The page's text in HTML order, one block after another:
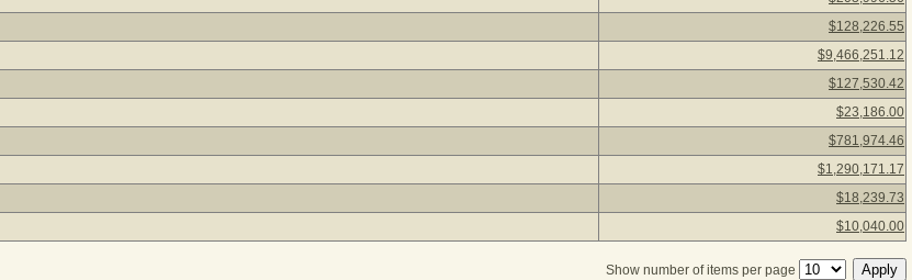
$128,226.55
$9,466,251.12
$127,530.42
$23,186.00
$781,974.46
$1,290,171.17
$18,239.73
$10,040.00
Show number of items per page